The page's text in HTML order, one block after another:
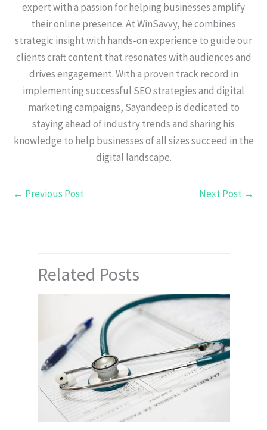
expert with a passion for helping businesses amplify
their online presence. At WinSavvy, he combines
strategic insight with hands-on experience to guide our
clients craft content that resonates with audiences and
drives engagement. With a proven track record in
implementing successful SEO strategies and digital
marketing campaigns, Sayandeep is dedicated to
staying ahead of industry trends and sharing his
knowledge to help businesses of all sizes succeed in the
digital landscape.
← Previous Post Next Post →
Related Posts